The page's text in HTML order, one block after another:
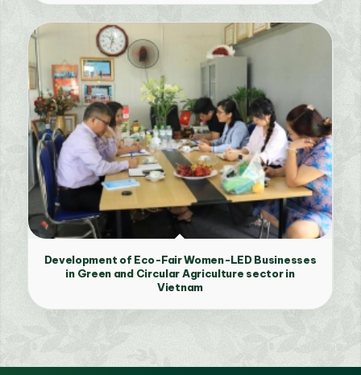
Development of Eco-Fair Women-LED Businesses
in Green and Circular Agriculture sector in
Vietnam